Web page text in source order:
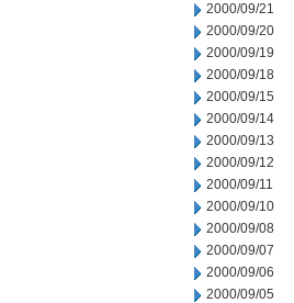
2000/09/21
2000/09/20
2000/09/19
2000/09/18
2000/09/15
2000/09/14
2000/09/13
2000/09/12
2000/09/11
2000/09/10
2000/09/08
2000/09/07
2000/09/06
2000/09/05